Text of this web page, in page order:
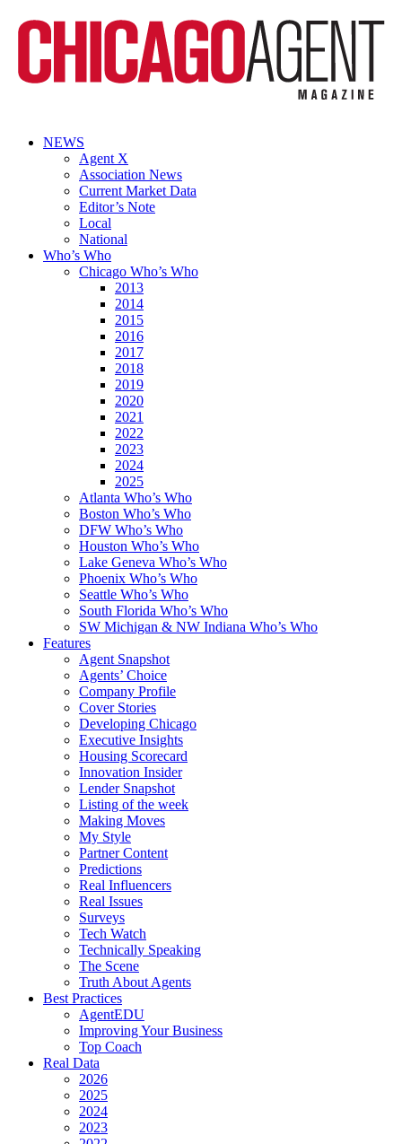
NEWS
Agent X
Association News
Current Market Data
Editor’s Note
Local
National
Who’s Who
Chicago Who’s Who
2013
2014
2015
2016
2017
2018
2019
2020
2021
2022
2023
2024
2025
Atlanta Who’s Who
Boston Who’s Who
DFW Who’s Who
Houston Who’s Who
Lake Geneva Who’s Who
Phoenix Who’s Who
Seattle Who’s Who
South Florida Who’s Who
SW Michigan & NW Indiana Who’s Who
Features
Agent Snapshot
Agents’ Choice
Company Profile
Cover Stories
Developing Chicago
Executive Insights
Housing Scorecard
Innovation Insider
Lender Snapshot
Listing of the week
Making Moves
My Style
Partner Content
Predictions
Real Influencers
Real Issues
Surveys
Tech Watch
Technically Speaking
The Scene
Truth About Agents
Best Practices
AgentEDU
Improving Your Business
Top Coach
Real Data
2026
2025
2024
2023